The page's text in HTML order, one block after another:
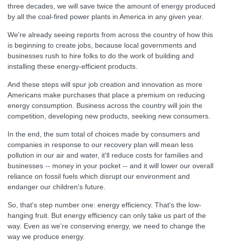
three decades, we will save twice the amount of energy produced
by all the coal-fired power plants in America in any given year.
We're already seeing reports from across the country of how this
is beginning to create jobs, because local governments and
businesses rush to hire folks to do the work of building and
installing these energy-efficient products.
And these steps will spur job creation and innovation as more
Americans make purchases that place a premium on reducing
energy consumption. Business across the country will join the
competition, developing new products, seeking new consumers.
In the end, the sum total of choices made by consumers and
companies in response to our recovery plan will mean less
pollution in our air and water, it'll reduce costs for families and
businesses -- money in your pocket -- and it will lower our overall
reliance on fossil fuels which disrupt our environment and
endanger our children's future.
So, that's step number one: energy efficiency. That's the low-
hanging fruit. But energy efficiency can only take us part of the
way. Even as we're conserving energy, we need to change the
way we produce energy.